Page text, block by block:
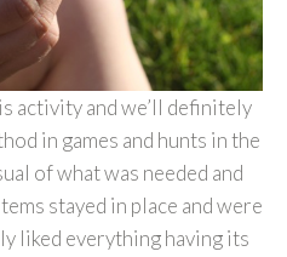
activity and we’ll definitely
in games and hunts in the
of what was needed and
stayed in place and were
liked everything having its